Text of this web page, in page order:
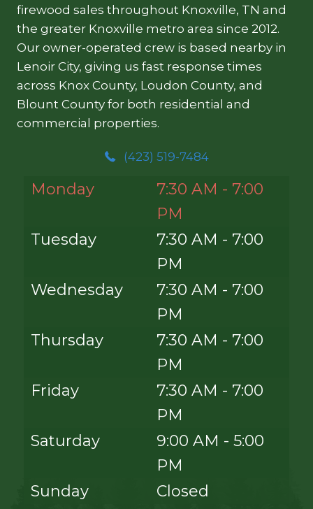
firewood sales throughout Knoxville, TN and
the greater Knoxville metro area since 2012.
Our owner-operated crew is based nearby in
Lenoir City, giving us fast response times
across Knox County, Loudon County, and
Blount County for both residential and
commercial properties.
(423) 519-7484
Monday
7:30 AM - 7:00
PM
Tuesday
7:30 AM - 7:00
PM
Wednesday
7:30 AM - 7:00
PM
Thursday
7:30 AM - 7:00
PM
Friday
7:30 AM - 7:00
PM
Saturday
9:00 AM - 5:00
PM
Sunday
Closed